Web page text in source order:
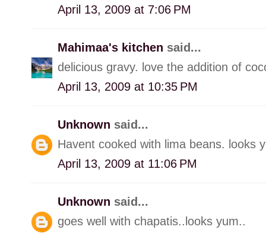
April 13, 2009 at 7:06 PM
Mahimaa's kitchen said...
delicious gravy. love the addition of
April 13, 2009 at 10:35 PM
Unknown said...
Havent cooked with lima beans. looks
April 13, 2009 at 11:06 PM
Unknown said...
goes well with chapatis..looks yum..